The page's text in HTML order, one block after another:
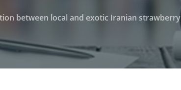
exotic Iranian strawberry (Fragaria×ananassa Duch.) cultivars